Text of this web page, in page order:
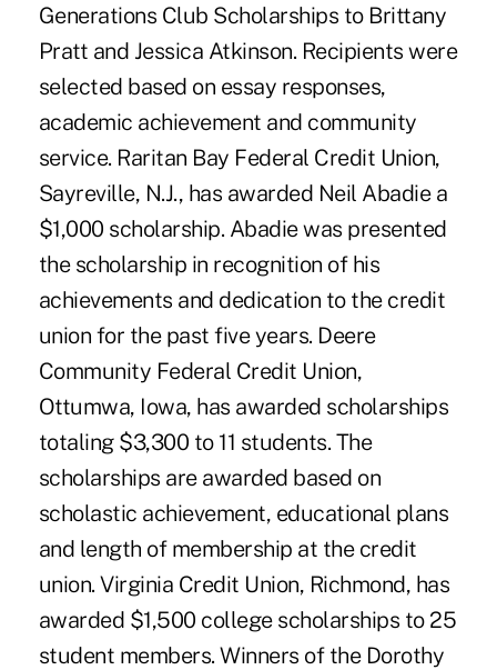
Generations Club Scholarships to Brittany
Pratt and Jessica Atkinson. Recipients were
selected based on essay responses,
academic achievement and community
service. Raritan Bay Federal Credit Union,
Sayreville, N.J., has awarded Neil Abadie a
$1,000 scholarship. Abadie was presented
the scholarship in recognition of his
achievements and dedication to the credit
union for the past five years. Deere
Community Federal Credit Union,
Ottumwa, Iowa, has awarded scholarships
totaling $3,300 to 11 students. The
scholarships are awarded based on
scholastic achievement, educational plans
and length of membership at the credit
union. Virginia Credit Union, Richmond, has
awarded $1,500 college scholarships to 25
student members. Winners of the Dorothy